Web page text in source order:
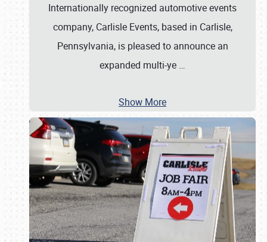
Internationally recognized automotive events
company, Carlisle Events, based in Carlisle,
Pennsylvania, is pleased to announce an
expanded multi-ye …
Show More